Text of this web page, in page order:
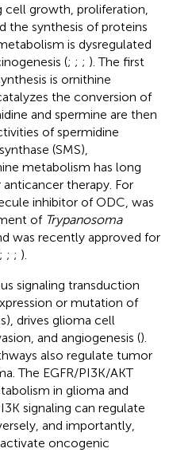
cell growth, proliferation,
the synthesis of proteins
is dysregulated
(; ; ; ). The first
is ornithine
the conversion of
and spermine are then
of spermidine
(SMS),
metabolism has long
therapy. For
inhibitor of ODC, was
of Trypanosoma
was recently approved for
; ; ; ).
signaling transduction
or mutation of
drives glioma cell
and angiogenesis ().
also regulate tumor
The EGFR/PI3K/AKT
in glioma and
signaling can regulate
and importantly,
oncogenic